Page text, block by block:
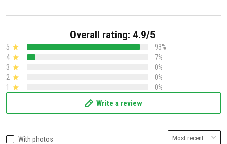
Overall rating: 4.9/5
5
93%
4
7%
3
0%
2
0%
1
0%
Write a review
With photos